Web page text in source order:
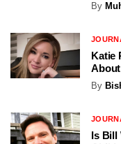
By
Katie
By
Is